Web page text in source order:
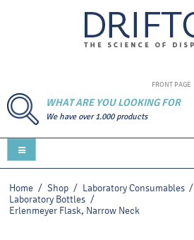
FRONT PAGE
WHAT ARE YOU LOOKING FOR
We have over 1.000 products
Home / Shop / Laboratory Consumables /
Laboratory Bottles /
Erlenmeyer Flask, Narrow Neck